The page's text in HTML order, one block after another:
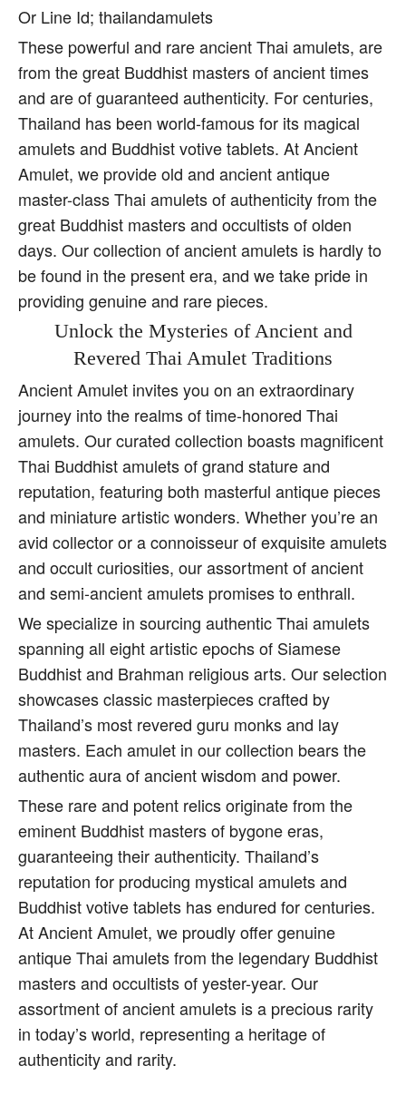
Or Line Id; thailandamulets
These powerful and rare ancient Thai amulets, are
from the great Buddhist masters of ancient times
and are of guaranteed authenticity. For centuries,
Thailand has been world-famous for its magical
amulets and Buddhist votive tablets. At Ancient
Amulet, we provide old and ancient antique
master-class Thai amulets of authenticity from the
great Buddhist masters and occultists of olden
days. Our collection of ancient amulets is hardly to
be found in the present era, and we take pride in
providing genuine and rare pieces.
Unlock the Mysteries of Ancient and
Revered Thai Amulet Traditions
Ancient Amulet invites you on an extraordinary
journey into the realms of time-honored Thai
amulets. Our curated collection boasts magnificent
Thai Buddhist amulets of grand stature and
reputation, featuring both masterful antique pieces
and miniature artistic wonders. Whether you’re an
avid collector or a connoisseur of exquisite amulets
and occult curiosities, our assortment of ancient
and semi-ancient amulets promises to enthrall.
We specialize in sourcing authentic Thai amulets
spanning all eight artistic epochs of Siamese
Buddhist and Brahman religious arts. Our selection
showcases classic masterpieces crafted by
Thailand’s most revered guru monks and lay
masters. Each amulet in our collection bears the
authentic aura of ancient wisdom and power.
These rare and potent relics originate from the
eminent Buddhist masters of bygone eras,
guaranteeing their authenticity. Thailand’s
reputation for producing mystical amulets and
Buddhist votive tablets has endured for centuries.
At Ancient Amulet, we proudly offer genuine
antique Thai amulets from the legendary Buddhist
masters and occultists of yester-year. Our
assortment of ancient amulets is a precious rarity
in today’s world, representing a heritage of
authenticity and rarity.